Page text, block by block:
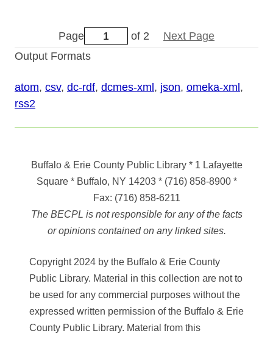
Page of 2
Next Page
Output Formats
atom, csv, dc-rdf, dcmes-xml , json, omeka-xml ,
rss2
Buffalo & Erie County Public Library * 1 Lafayette
Square * Buffalo, NY 14203*(716) 858-8900*
Fax: (716) 858-6211
The BECPL is not responsible for any of the facts
or opinions contained on any linked sites.
Copyright 2024 by the Buffalo & Erie County
Public Library. Material in this collection are not to
be used for any commercial purposes without the
expressed written permission of the Buffalo & Erie
County Public Library. Material from this